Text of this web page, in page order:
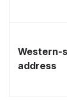
Western-
address